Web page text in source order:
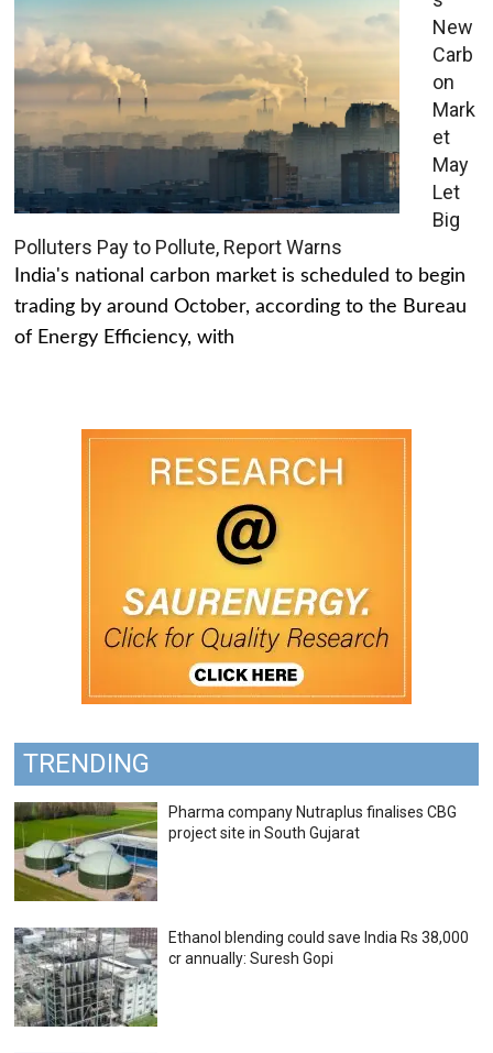
New
Carb
on
Mark
et
May
Let
Big
Polluters Pay to Pollute, Report Warns
India's national carbon market is scheduled to begin
trading by around October, according to the Bureau
of Energy Efficiency, with
TRENDING
Pharma company Nutraplus finalises CBG
project site in South Gujarat
Ethanol blending could save India Rs 38,000
cr annually: Suresh Gopi